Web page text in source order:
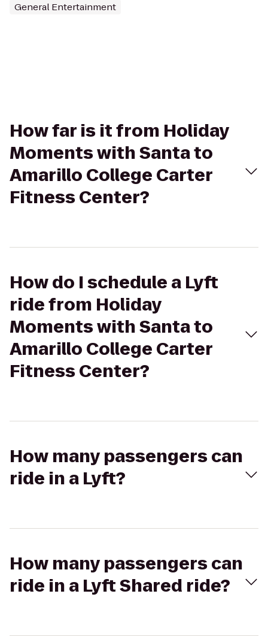
General Entertainment
How far is it from Holiday
Moments with Santa to
Amarillo College Carter
Fitness Center?
How do I schedule a Lyft
ride from Holiday
Moments with Santa to
Amarillo College Carter
Fitness Center?
How many passengers can
ride in a Lyft?
How many passengers can
ride in a Lyft Shared ride?